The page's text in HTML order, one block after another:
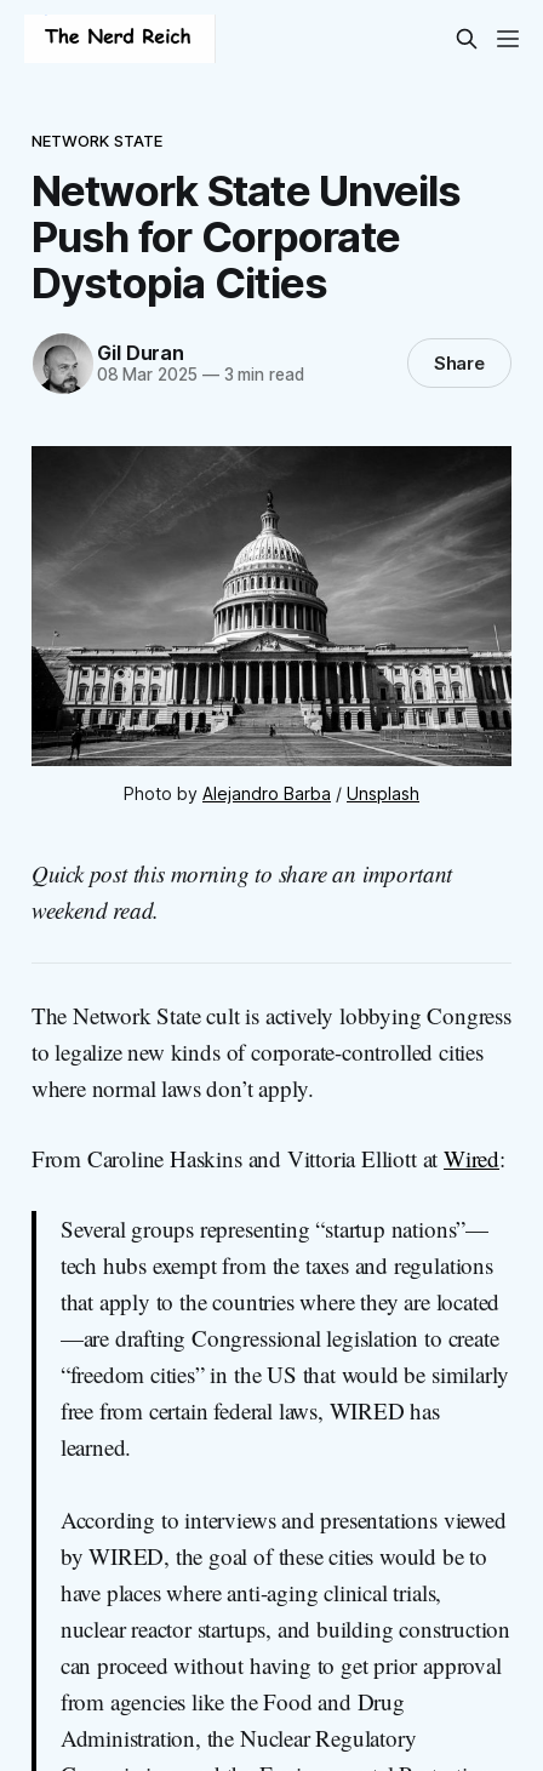
NETWORK STATE
Network State Unveils
Push for Corporate
Dystopia Cities
Gil Duran
08 Mar 2025 —3 min read Share
Photo by Alejandro Barba / Unsplash
Quick post this morning to share an important
weekend read.
The Network State cult is actively lobbying Congress
to legalize new kinds of corporate-controlled cities
where normal laws don’t apply.
From Caroline Haskins and Vittoria Elliott at Wired:
Several groups representing “startup nations”—
tech hubs exempt from the taxes and regulations
that apply to the countries where they are located
—are drafting Congressional legislation to create
“freedom cities” in the US that would be similarly
free from certain federal laws, WIRED has
learned.
According to interviews and presentations viewed
by WIRED, the goal of these cities would be to
have places where anti-aging clinical trials,
nuclear reactor startups, and building construction
can proceed without having to get prior approval
from agencies like the Food and Drug
Administration, the Nuclear Regulatory